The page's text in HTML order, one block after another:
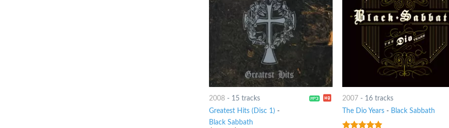
2008- 15 tracks
Greatest Hits (Disc 1) -
Black Sabbath
2007 - 16 tracks
The Dio Years - Black Sabbath